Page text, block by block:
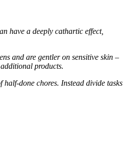
have a deeply cathartic effect,
and are gentler on sensitive skin –
products.
done chores. Instead divide tasks